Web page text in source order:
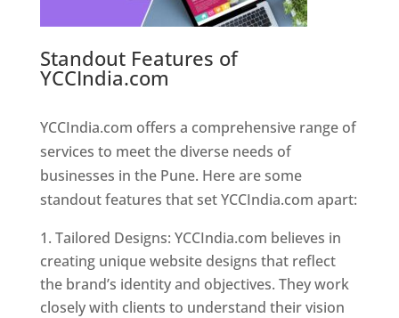
Standout Features of
YCCIndia.com
YCCIndia.com offers a comprehensive range of
services to meet the diverse needs of
businesses in the Pune. Here are some
standout features that set YCCIndia.com apart:
Tailored Designs: YCCIndia.com believes in
creating unique website designs that reflect
the brand’s identity and objectives. They work
closely with clients to understand their vision